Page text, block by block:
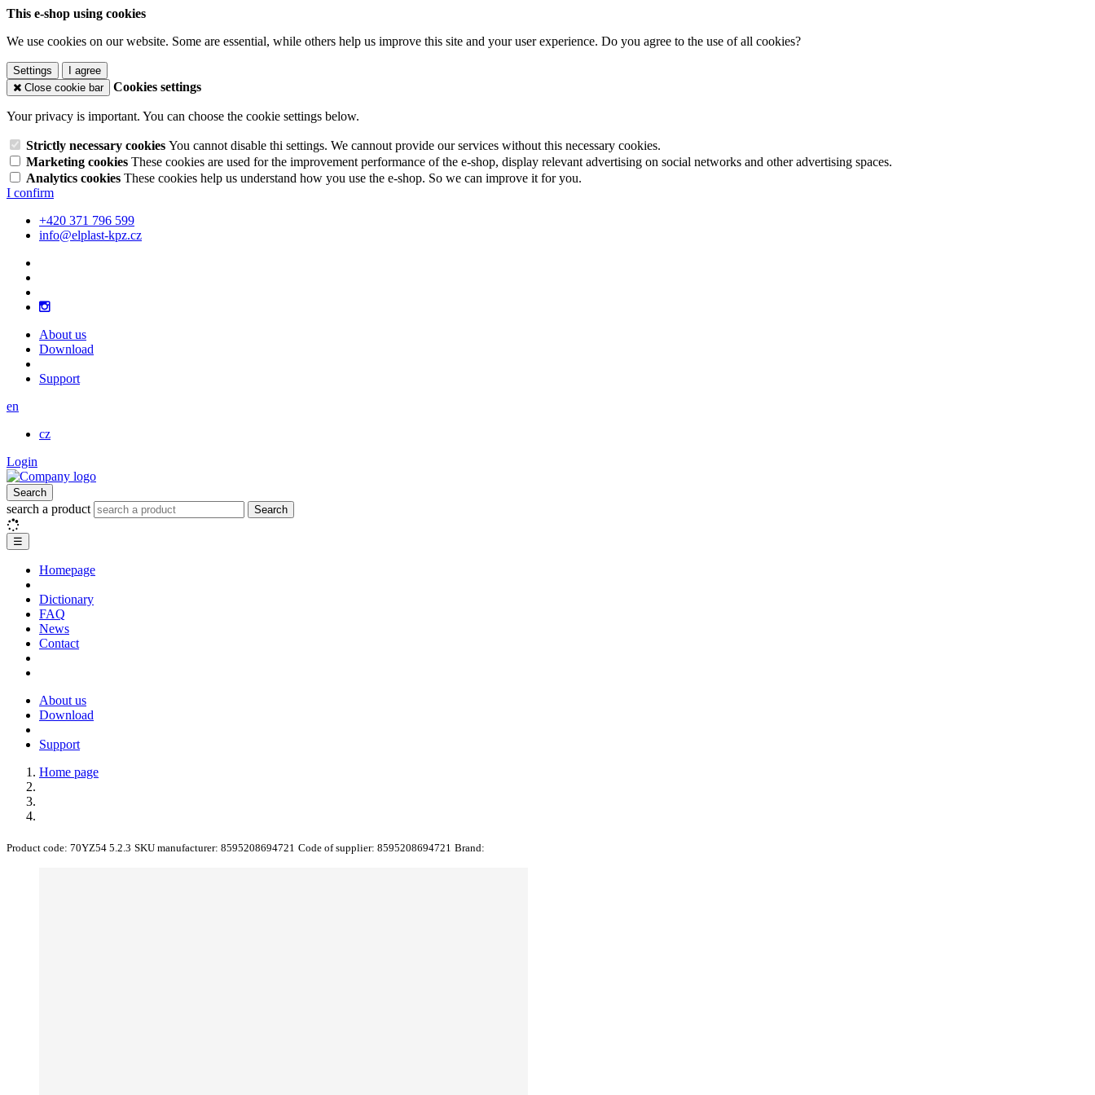
This e-shop using cookies
We use cookies on our website. Some are essential, while others help us improve this site and your user experience. Do you agree to the use of all cookies?
Settings
I agree
Close cookie bar
Cookies settings
Your privacy is important. You can choose the cookie settings below.
Strictly necessary cookies You cannot disable thi settings. We cannout provide our services without this necessary cookies.
Marketing cookies These cookies are used for the improvement performance of the e-shop, display relevant advertising on social networks and other advertising spaces.
Analytics cookies These cookies help us understand how you use the e-shop. So we can improve it for you.
I confirm
+420 371 796 599
info@elplast-kpz.cz
About us
Download
Support
en
cz
Login
Search
search a product Search
☰
Homepage
Dictionary
FAQ
News
Contact
About us
Download
Support
Home page
Product code: 70YZ54 5.2.3 SKU manufacturer: 8595208694721 Code of supplier: 8595208694721 Brand: